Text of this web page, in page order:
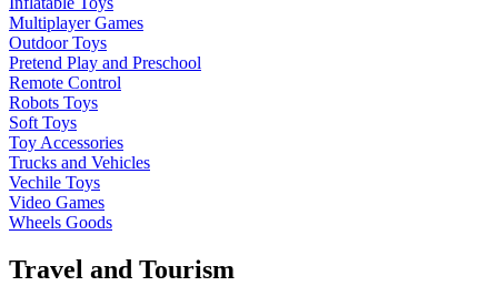
Multiplayer Games
Outdoor Toys
Pretend Play and Preschool
Remote Control
Robots Toys
Soft Toys
Toy Accessories
Trucks and Vehicles
Vechile Toys
Video Games
Wheels Goods
Travel and Tourism